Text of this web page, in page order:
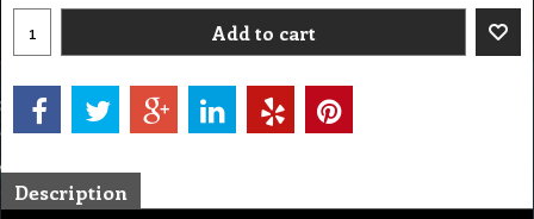
Add to cart
Description